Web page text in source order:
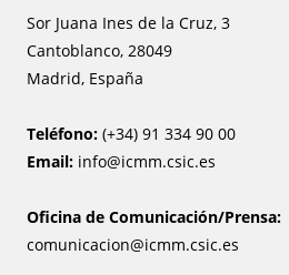
Sor Juana Ines de la Cruz, 3
Cantoblanco, 28049
Madrid, España
Teléfono: (+34) 91 334 90 00
Email: info@icmm.csic.es
Oficina de Comunicación/Prensa:
comunicacion@icmm.csic.es